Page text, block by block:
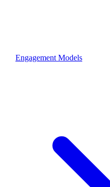
Engagement Models